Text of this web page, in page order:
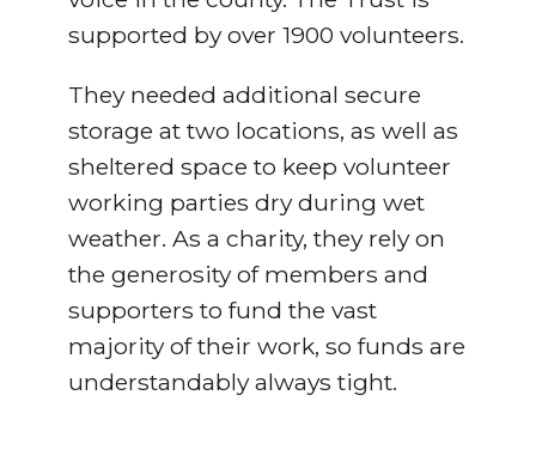
supported by over 1900 volunteers.
They needed additional secure
storage at two locations, as well as
sheltered space to keep volunteer
working parties dry during wet
weather. As a charity, they rely on
the generosity of members and
supporters to fund the vast
majority of their work, so funds are
understandably always tight.